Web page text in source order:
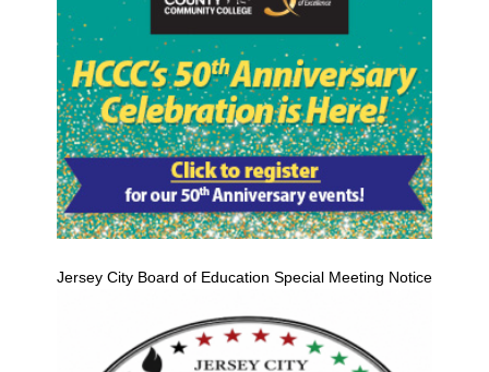
Jersey City Board of Education Special Meeting Notice